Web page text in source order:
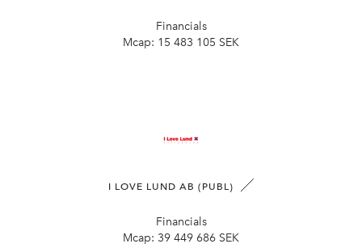
Financials
Mcap: 15 483 105 SEK
I LOVE LUND AB (PUBL)
Financials
Mcap: 39 449 686 SEK